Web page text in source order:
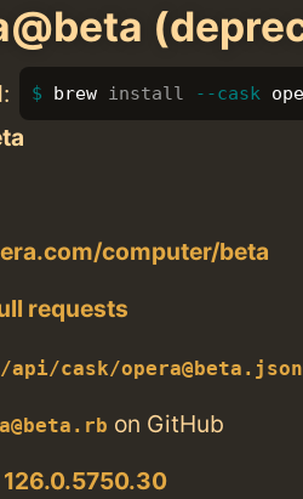
brew install --cask
computer/beta
requests
/api/cask/opera@beta.json
on GitHub
126.0.5750.30